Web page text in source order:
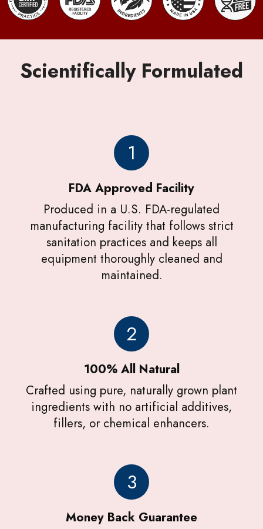
Scientifically Formulated
1
FDA Approved Facility
Produced in a U.S. FDA-regulated
manufacturing facility that follows strict
sanitation practices and keeps all
equipment thoroughly cleaned and
maintained.
2
100% All Natural
Crafted using pure, naturally grown plant
ingredients with no artificial additives,
fillers, or chemical enhancers.
3
Money Back Guarantee